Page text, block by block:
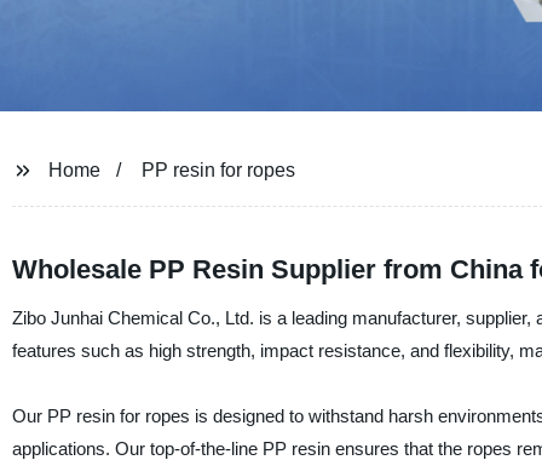
Home PP resin for ropes
Wholesale PP Resin Supplier from China
Zibo Junhai Chemical Co., Ltd. is a leading manufacturer,
features such as high strength, impact resistance, and flexibility,
Our PP resin for ropes is designed to withstand harsh
applications. Our top-of-the-line PP resin ensures that the ropes